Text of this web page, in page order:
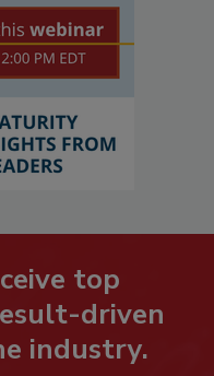
top
driven
industry.